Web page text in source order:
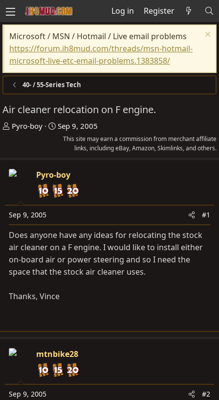
Log in Register
Microsoft / MSN / Hotmail / Live email problems
https://forum.ih8mud.com/threads/msn-hotmail-
microsoft-live-etc-email-problems.1383858/
40- / 55-Series Tech
Air cleaner relocation on F engine.
T
a
t
a
r
Pyro-boy
S
t
d
a
t
Sep 9, 2005
This site may earn a commission from merchant affiliate
links, including eBay, Amazon, Skimlinks, and others.
Pyro-boy
Sep 9, 2005 #1
Does anyone have any ideas for relocating the stock
air cleaner on a F engine. I would like to install either
on-board air or power steering and so I need the
space that the stock air cleaner uses.
Thanks, Vince
mtnbike28
Sep 9, 2005 #2